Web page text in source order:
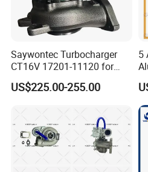
Saywontec Turbocharger
CT16V 17201-11120 for
Toyota Stock Car Complete
Electric Supercharger Truck
Component Diesel Engine
Turbocharger
US$225.00-255.00
5